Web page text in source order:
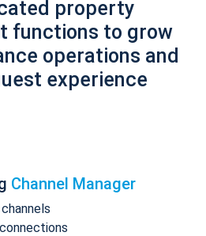
property
functions to grow
operations and
experience
Channel Manager